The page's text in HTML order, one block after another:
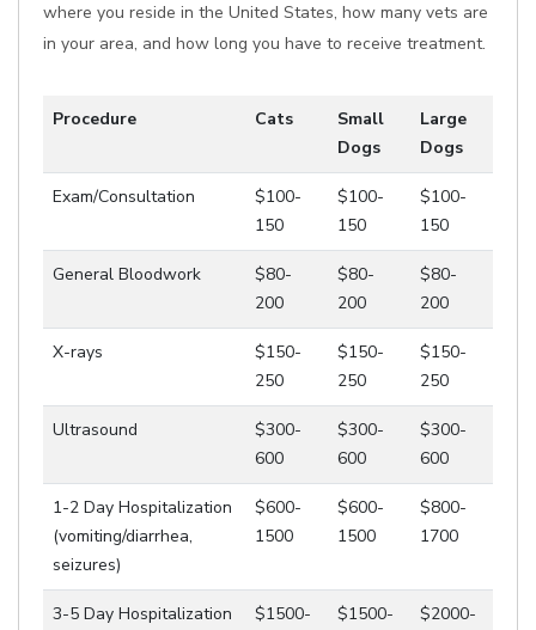
where you reside in the United States, how many vets are
in your area, and how long you have to receive treatment.
Procedure Cats
Small
Dogs
Large
Dogs
Exam/Consultation
$100-
150
$100-
150
$100-
150
General Bloodwork
$80-
200
$80-
200
$80-
200
X-rays
$150-
250
$150-
250
$150-
250
Ultrasound
$300-
600
$300-
600
$300-
600
1-2 Day Hospitalization
(vomiting/diarrhea,
seizures)
$600-
1500
$600-
1500
$800-
1700
3-5 Day Hospitalization
$1500-
$1500-
$2000-